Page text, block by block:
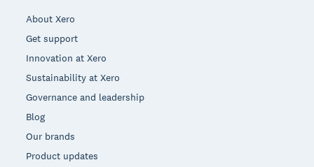
About Xero
Get support
Innovation at Xero
Sustainability at Xero
Governance and leadership
Blog
Our brands
Product updates